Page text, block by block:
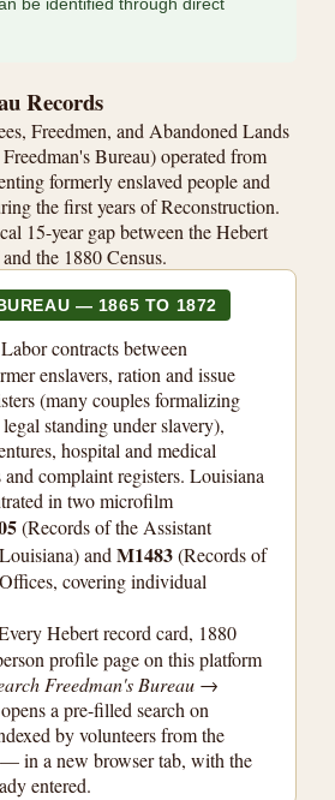
be identified through direct
Records
Freedmen, and Abandoned Lands
Bureau) operated from
formerly enslaved people and
the first years of Reconstruction.
15-year gap between the Hebert
the 1880 Census.
— 1865 TO 1872
Labor contracts between
enslavers, ration and issue
(many couples formalizing
standing under slavery),
hospital and medical
and complaint registers. Louisiana
in two microfilm
(Records of the Assistant
andM1483(Records of
covering individual
Hebert record card, 1880
profile page on this platform
Freedman's Bureau →
a pre-filled search on
by volunteers from the
in a new browser tab, with the
entered.